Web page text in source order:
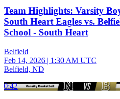
Team Highlights: Varsity
South Heart Eagles vs.
School - South Heart
Belfield
Feb 14, 2026 | 1:30 AM UTC
Belfield, ND
0:42